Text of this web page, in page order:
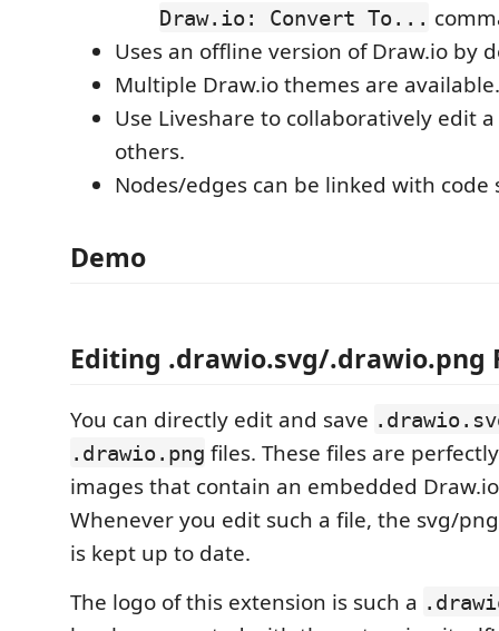
Draw.io: Convert To...
Uses an offline version of Draw.io by
Multiple Draw.io themes are available.
Use Liveshare to collaboratively edit
others.
Nodes/edges can be linked with code
Demo
Editing .drawio.svg/.drawio.png
You can directly edit and save
.drawio.png files. These files are
images that contain an embedded
Whenever you edit such a file, the svg/
is kept up to date.
The logo of this extension is such a